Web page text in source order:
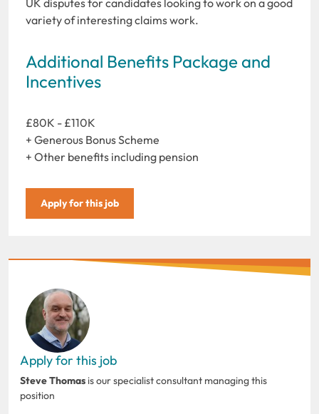
variety of interesting claims work.
Additional Benefits Package and
Incentives
£80K - £110K
+ Generous Bonus Scheme
+ Other benefits including pension
Apply for this job
Apply for this job
Steve Thomas is our specialist consultant managing this
position